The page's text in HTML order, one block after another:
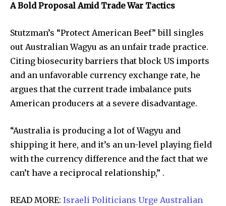
A Bold Proposal Amid Trade War Tactics
Stutzman’s “Protect American Beef” bill singles
out Australian Wagyu as an unfair trade practice.
Citing biosecurity barriers that block US imports
and an unfavorable currency exchange rate, he
argues that the current trade imbalance puts
American producers at a severe disadvantage.
“Australia is producing a lot of Wagyu and
shipping it here, and it’s an un-level playing field
with the currency difference and the fact that we
can’t have a reciprocal relationship,” .
READ MORE: Israeli Politicians Urge Australian